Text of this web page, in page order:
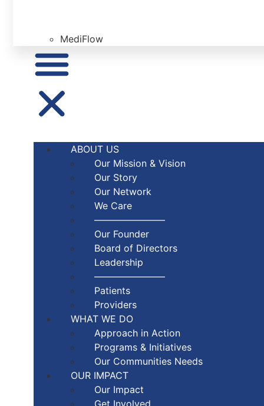
MediFlow
ABOUT US
Our Mission & Vision
Our Story
Our Network
We Care
———————–
Our Founder
Board of Directors
Leadership
———————–
Patients
Providers
WHAT WE DO
Approach in Action
Programs & Initiatives
Our Communities Needs
OUR IMPACT
Our Impact